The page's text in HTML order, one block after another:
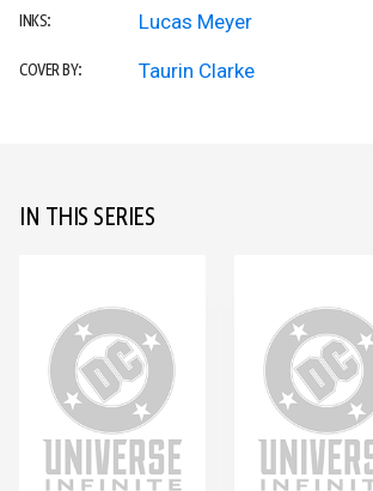
INKS: Lucas Meyer
COVER BY: Taurin Clarke
IN THIS SERIES